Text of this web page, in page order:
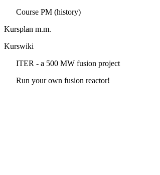
Course PM (history)
Kursplan m.m.
Kurswiki
ITER - a 500 MW fusion project
Run your own fusion reactor!